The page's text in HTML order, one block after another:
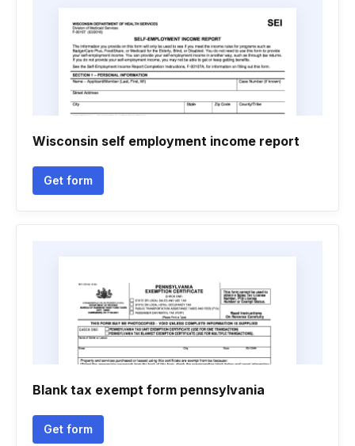
Wisconsin self employment income report
Get form
Blank tax exempt form pennsylvania
Get form